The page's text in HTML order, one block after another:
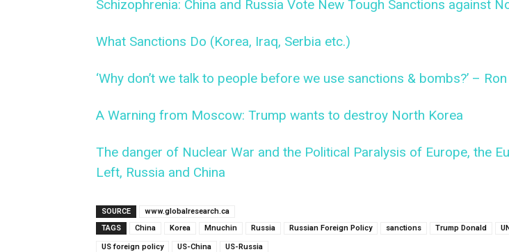
Schizophrenia: China and Russia Vote New Tough Sanctions against
What Sanctions Do (Korea, Iraq, Serbia etc.)
‘Why don’t we talk to people before we use sanctions & bombs?’ –
A Warning from Moscow: Trump wants to destroy North Korea
The danger of Nuclear War and the Political Paralysis of Europe, the
Left, Russia and China
SOURCE
www.globalresearch.ca
TAGS
China Korea Mnuchin Russia Russian Foreign Policy sanctions Trump Donald UN
US foreign policy US-China US-Russia